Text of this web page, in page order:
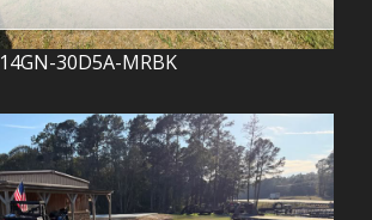
14GN-30D5A-MRBK